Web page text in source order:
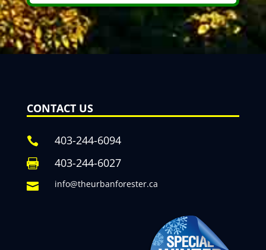
CONTACT US
 403-244-6094
 403-244-6027
 info@theurbanforester.ca